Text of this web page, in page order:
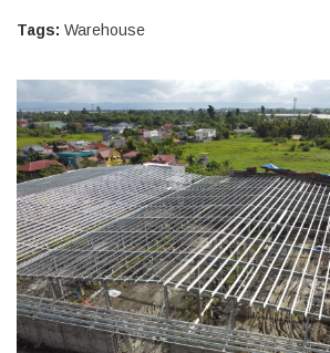
Tags: Warehouse